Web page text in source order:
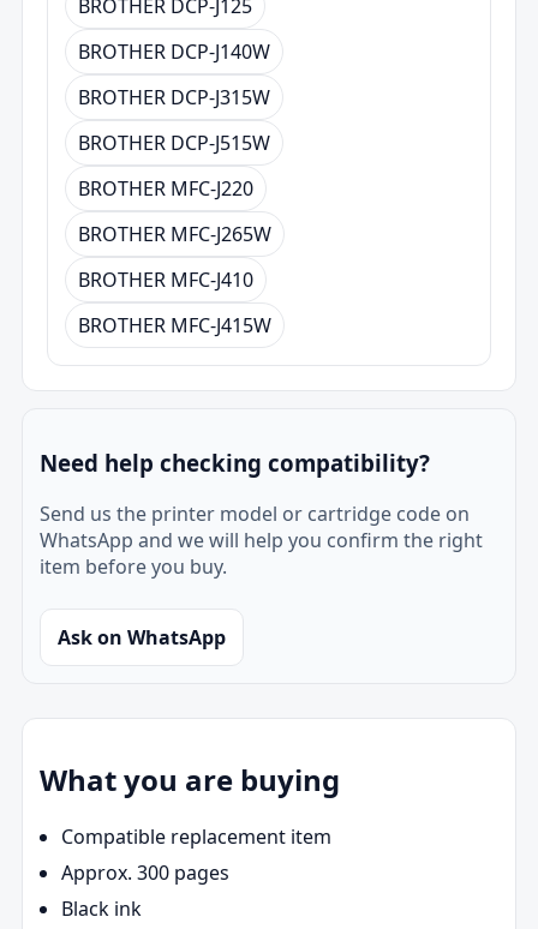
BROTHER DCP-J125
BROTHER DCP-J140W
BROTHER DCP-J315W
BROTHER DCP-J515W
BROTHER MFC-J220
BROTHER MFC-J265W
BROTHER MFC-J410
BROTHER MFC-J415W
Need help checking compatibility?
Send us the printer model or cartridge code on
WhatsApp and we will help you confirm the right
item before you buy.
Ask on WhatsApp
What you are buying
Compatible replacement item
Approx. 300 pages
Black ink